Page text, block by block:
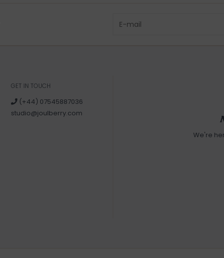
GET IN TOUCH
(+44) 07545887036
studio@joulberry.com
We're